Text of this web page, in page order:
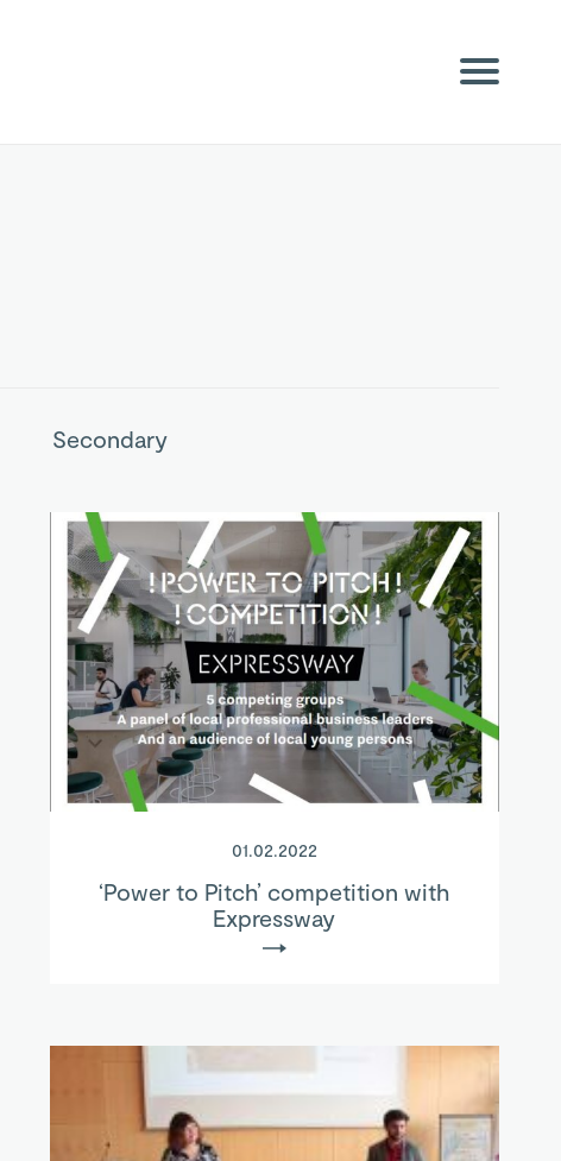
Secondary
01.02.2022
‘Power to Pitch’ competition with
Expressway